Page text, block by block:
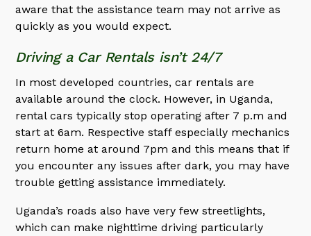
aware that the assistance team may not arrive as
quickly as you would expect.
Driving a Car Rentals isn’t 24/7
In most developed countries, car rentals are
available around the clock. However, in Uganda,
rental cars typically stop operating after 7 p.m and
start at 6am. Respective staff especially mechanics
return home at around 7pm and this means that if
you encounter any issues after dark, you may have
trouble getting assistance immediately.
Uganda’s roads also have very few streetlights,
which can make nighttime driving particularly